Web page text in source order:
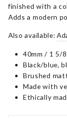
finished with a
Adds a modern
Also available:
40mm / 1 5/
Black/blue,
Brushed
Made with
Ethically